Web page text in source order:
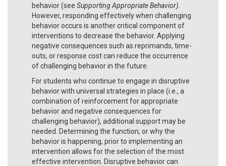
behavior (see Supporting Appropriate Behavior).
However, responding effectively when challenging
behavior occurs is another critical component of
interventions to decrease the behavior. Applying
negative consequences such as reprimands, time-
outs, or response cost can reduce the occurrence
of challenging behavior in the future.
For students who continue to engage in disruptive
behavior with universal strategies in place (i.e., a
combination of reinforcement for appropriate
behavior and negative consequences for
challenging behavior), additional support may be
needed. Determining the function, or why the
behavior is happening, prior to implementing an
intervention allows for the selection of the most
effective intervention. Disruptive behavior can